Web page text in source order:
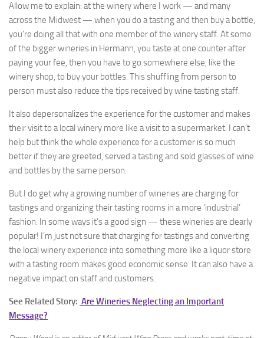
Allow me to explain: at the winery where I work — and many
across the Midwest — when you do a tasting and then buy a bottle,
you’re doing all that with one member of the winery staff. At some
of the bigger wineries in Hermann, you taste at one counter after
paying your fee, then you have to go somewhere else, like the
winery shop, to buy your bottles. This shuffling from person to
person must also reduce the tips received by wine tasting staff.
It also depersonalizes the experience for the customer and makes
their visit to a local winery more like a visit to a supermarket. I can’t
help but think the whole experience for a customer is so much
better if they are greeted, served a tasting and sold glasses of wine
and bottles by the same person.
But I do get why a growing number of wineries are charging for
tastings and organizing their tasting rooms in a more ‘industrial’
fashion. In some ways it’s a good sign — these wineries are clearly
popular! I’m just not sure that charging for tastings and converting
the local winery experience into something more like a liquor store
with a tasting room makes good economic sense. It can also have a
negative impact on staff and customers.
See Related Story: Are Wineries Neglecting an Important
Message?